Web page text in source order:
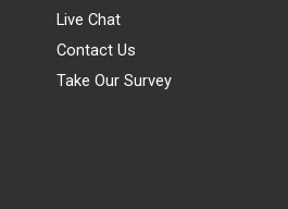
Live Chat
Contact Us
Take Our Survey